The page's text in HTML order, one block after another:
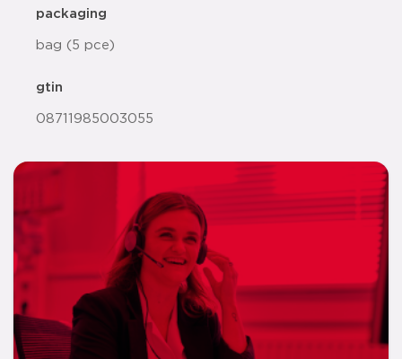
packaging
bag (5 pce)
gtin
08711985003055